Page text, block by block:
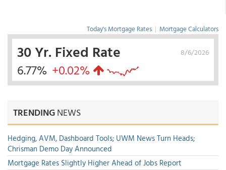
Today's Mortgage Rates | Mortgage Calculators
8/6/2026
30 Yr. Fixed Rate
6.77% +0.02%
TRENDINGNEWS
Hedging, AVM, Dashboard Tools; UWM News Turn Heads;
Chrisman Demo Day Announced
Mortgage Rates Slightly Higher Ahead of Jobs Report